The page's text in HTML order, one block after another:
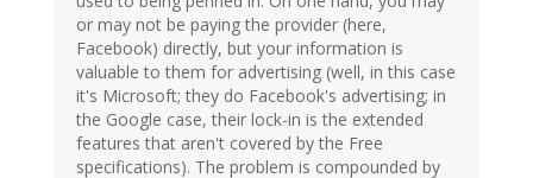
or may not be paying the provider (here,
Facebook) directly, but your information is
valuable to them for advertising (well, in this case
it's Microsoft; they do Facebook's advertising; in
the Google case, their lock-in is the extended
features that aren't covered by the Free
specifications). The problem is compounded by